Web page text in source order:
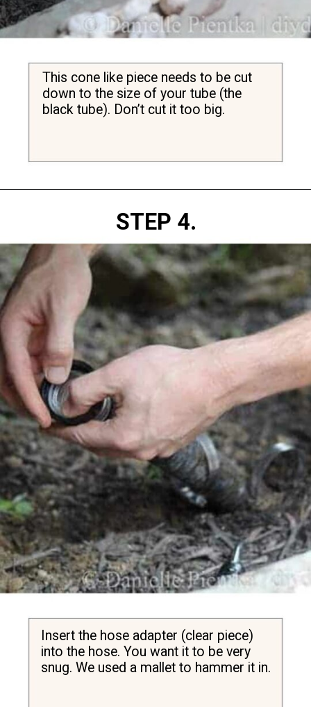
This cone like piece needs to be cut
down to the size of your tube (the
black tube). Don’t cut it too big.
STEP 4.
Insert the hose adapter (clear piece)
into the hose. You want it to be very
snug. We used a mallet to hammer it in.